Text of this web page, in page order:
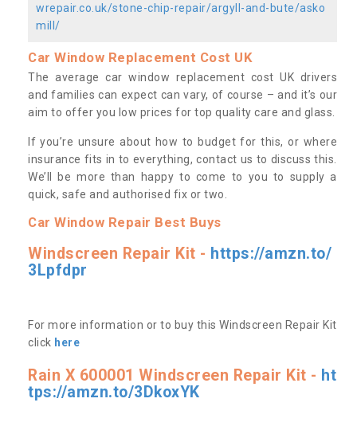
wrepair.co.uk/stone-chip-repair/argyll-and-bute/asko
mill/
Car Window Replacement Cost UK
The average car window replacement cost UK drivers
and families can expect can vary, of course – and it’s our
aim to offer you low prices for top quality care and glass.
If you’re unsure about how to budget for this, or where
insurance fits in to everything, contact us to discuss this.
We’ll be more than happy to come to you to supply a
quick, safe and authorised fix or two.
Car Window Repair Best Buys
Windscreen Repair Kit - https://amzn.to/
3Lpfdpr
For more information or to buy this Windscreen Repair Kit
click here
Rain X 600001 Windscreen Repair Kit - ht
tps://amzn.to/3DkoxYK